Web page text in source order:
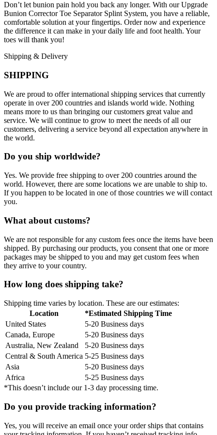
Don’t let bunion pain hold you back any longer. With our Upgrade
Bunion Corrector Toe Separator Splint System, you have a reliable,
comfortable solution at your fingertips. Order now and experience
the difference it can make in your daily life and foot health. Your
toes will thank you!
Shipping & Delivery
SHIPPING
We are proud to offer international shipping services that currently
operate in over 200 countries and islands world wide. Nothing
means more to us than bringing our customers great value and
service. We will continue to grow to meet the needs of all our
customers, delivering a service beyond all expectation anywhere in
the world.
Do you ship worldwide?
Yes. We provide free shipping to over 200 countries around the
world. However, there are some locations we are unable to ship to.
If you happen to be located in one of those countries we will contact
you.
What about customs?
We are not responsible for any custom fees once the items have been
shipped. By purchasing our products, you consent that one or more
packages may be shipped to you and may get custom fees when
they arrive to your country.
How long does shipping take?
Shipping time varies by location. These are our estimates:
Location
*Estimated Shipping Time
United States
5-20 Business days
Canada, Europe
5-20 Business days
Australia, New Zealand
5-20 Business days
Central & South America 5-25 Business days
Asia
5-20 Business days
Africa
5-25 Business days
*This doesn’t include our 1-3 day processing time.
Do you provide tracking information?
Yes, you will receive an email once your order ships that contains